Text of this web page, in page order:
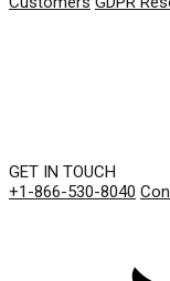
GET IN TOUCH
+1-866-530-8040